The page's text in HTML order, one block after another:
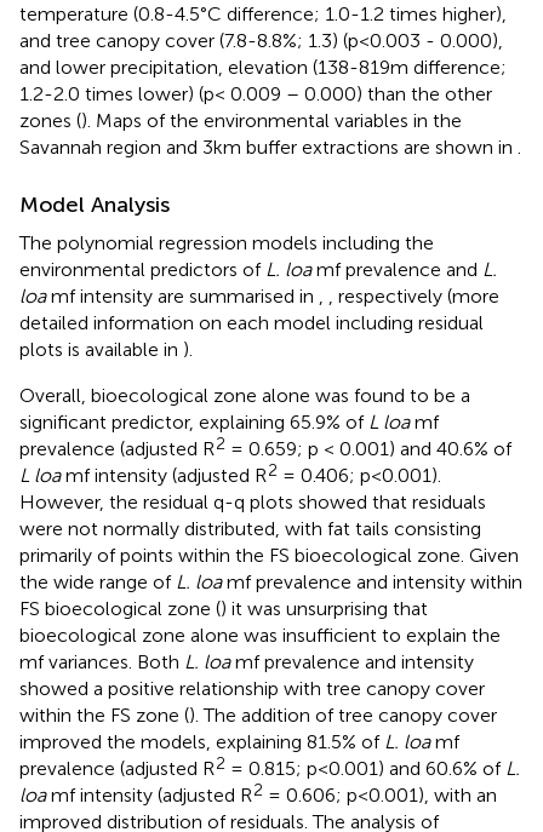
temperature (0.8-4.5°C difference; 1.0-1.2 times higher),
and tree canopy cover (7.8-8.8%; 1.3) (p<0.003 - 0.000),
and lower precipitation, elevation (138-819m difference;
1.2-2.0 times lower) (p< 0.009 – 0.000) than the other
zones (). Maps of the environmental variables in the
Savannah region and 3km buffer extractions are shown in
Model Analysis
The polynomial regression models including the
environmental predictors of L. loamf prevalence and L.
loamf intensity are summarised in
, respectively (more
detailed information on each model including residual
plots is available in ).
Overall, bioecological zone alone was found to be a
significant predictor, explaining 65.9% of L loamf
prevalence (adjusted R2 = 0.659; p < 0.001) and 40.6% of
L loamf intensity (adjusted R2 = 0.406; p<0.001).
However, the residual q-q plots showed that residuals
were not normally distributed, with fat tails consisting
primarily of points within the FS bioecological zone. Given
the wide range of L. loamf prevalence and intensity within
FS bioecological zone () it was unsurprising that
bioecological zone alone was insufficient to explain the
mf variances. Both L. loamf prevalence and intensity
showed a positive relationship with tree canopy cover
within the FS zone (). The addition of tree canopy cover
improved the models, explaining 81.5% of L. loamf
prevalence (adjusted R2 = 0.815; p<0.001) and 60.6% of L.
loamf intensity (adjusted R2 = 0.606; p<0.001), with an
improved distribution of residuals. The analysis of